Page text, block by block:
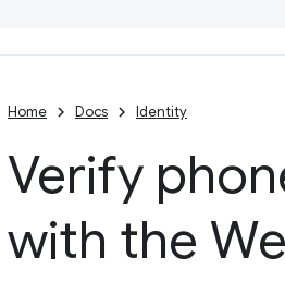
Home Docs Identity
Verify
with the